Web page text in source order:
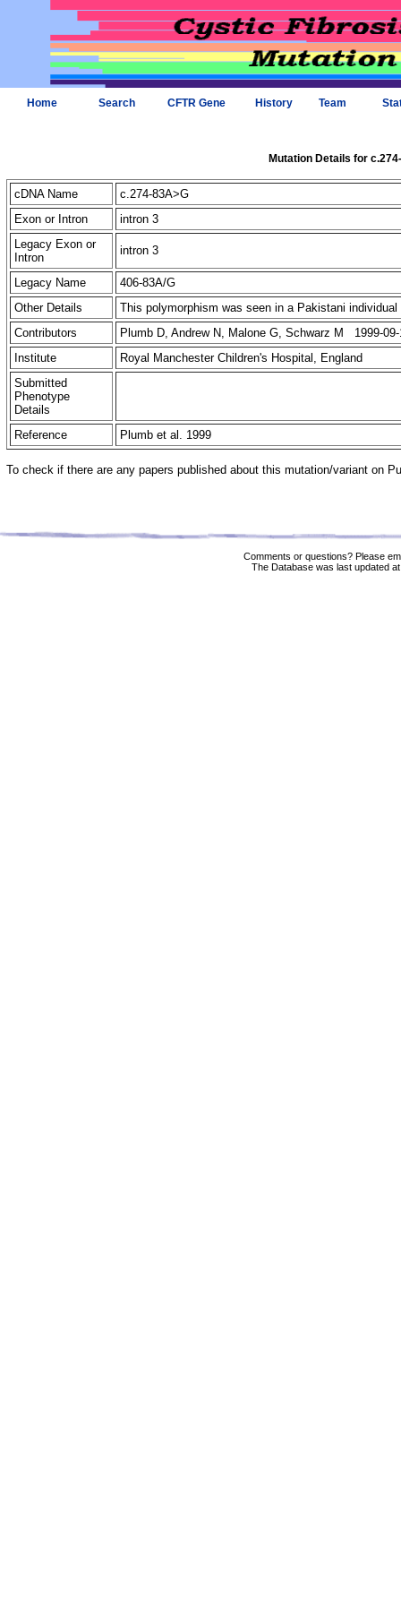
Home Search CFTR Gene History Team
Mutation Details for
cDNA Name
c.274-83A>G
Exon or Intron
intron 3
Legacy Exon or
Intron
intron 3
Legacy Name
406-83A/G
Other Details
This polymorphism was seen in a Pakistani
Contributors
Plumb D, Andrew N, Malone G, Schwarz M 1999-09-
Institute
Royal Manchester Children's Hospital, England
Submitted
Phenotype
Details
Reference
Plumb et al. 1999
To check if there are any papers published about this mutation/variant on
Comments or questions? Please
The Database was last updated